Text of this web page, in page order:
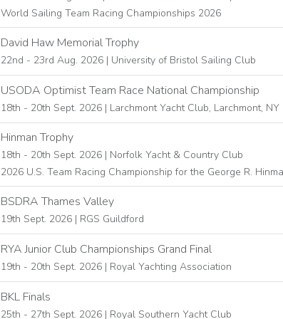
World Sailing Team Racing Championships 2026
David Haw Memorial Trophy
22nd - 23rd Aug. 2026 | University of Bristol Sailing Club
USODA Optimist Team Race National Championship
18th - 20th Sept. 2026 | Larchmont Yacht Club, Larchmont, NY
Hinman Trophy
18th - 20th Sept. 2026 | Norfolk Yacht & Country Club
2026 U.S. Team Racing Championship for the George R.
BSDRA Thames Valley
19th Sept. 2026 | RGS Guildford
RYA Junior Club Championships Grand Final
19th - 20th Sept. 2026 | Royal Yachting Association
BKL Finals
25th - 27th Sept. 2026 | Royal Southern Yacht Club